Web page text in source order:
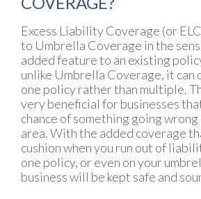
Excess Liability Coverage (or
to Umbrella Coverage in the
added feature to an existing
unlike Umbrella Coverage, it can
one policy rather than multiple.
very beneficial for businesses
chance of something going
area. With the added coverage
cushion when you run out of
one policy, or even on your
business will be kept safe and